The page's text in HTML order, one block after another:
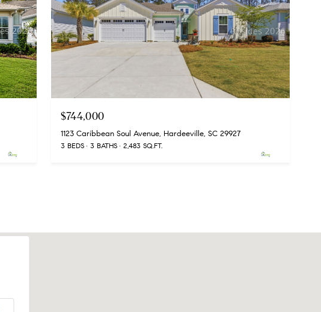
$744,000
1123 Caribbean Soul Avenue, Hardeeville, SC 29927
3 BEDS 3 BATHS 2,483 SQ.FT.